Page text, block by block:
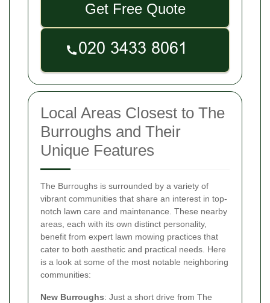
Get Free Quote
Local Areas Closest to The
Burroughs and Their
Unique Features
The Burroughs is surrounded by a variety of
vibrant communities that share an interest in top-
notch lawn care and maintenance. These nearby
areas, each with its own distinct personality,
benefit from expert lawn mowing practices that
cater to both aesthetic and practical needs. Here
is a look at some of the most notable neighboring
communities:
New Burroughs: Just a short drive from The